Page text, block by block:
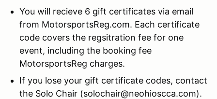
You will recieve 6 gift certificates via email
from MotorsportsReg.com. Each certificate
code covers the regsitration fee for one
event, including the booking fee
MotorsportsReg charges.
If you lose your gift certificate codes, contact
the Solo Chair (solochair@neohioscca.com).